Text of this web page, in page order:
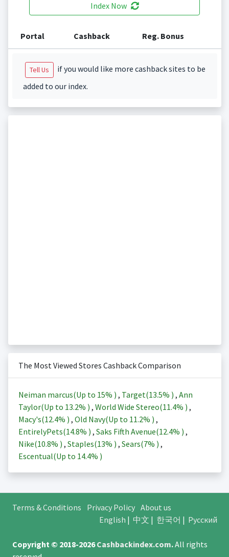
Index Now
Portal Cashback Reg. Bonus
Tell Us
if you would like more cashback sites to be
added to our index.
The Most Viewed Stores Cashback Comparison
Neiman marcus(Up to 15% ) , Target(13.5% ) , Ann
Taylor(Up to 13.2% ) , World Wide Stereo(11.4% ) ,
Macy's(12.4% ) , Old Navy(Up to 11.2% ) ,
EntirelyPets(14.8% ) , Saks Fifth Avenue(12.4% ) ,
Nike(10.8% ) , Staples(13% ) , Sears(7% ) ,
Escentual(Up to 14.4% )
Terms & Conditions Privacy Policy About us
English | 中文 | 한국어 | Русский
Copyright © 2018-2026Cashbackindex.com.All rights